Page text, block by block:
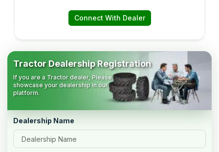
Connect With Dealer
Tractor Dealership Registration
If you are a Tractor dealer, Please
showcase your dealership in our
platform.
Dealership Name